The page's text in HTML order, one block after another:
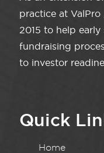
practice at
2015 to help
fundraising
to investor
Quick
Home